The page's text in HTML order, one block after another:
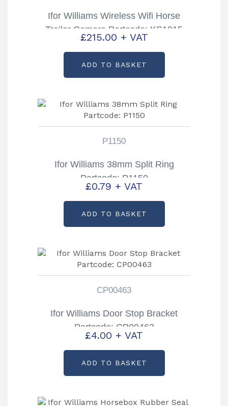
Ifor Williams Wireless Wifi Horse
Trailer Camera Partcode: KS1015
£215.00 + VAT
ADD TO BASKET
P1150
Ifor Williams 38mm Split Ring
Partcode: P1150
£0.79 + VAT
ADD TO BASKET
CP00463
Ifor Williams Door Stop Bracket
Partcode: CP00463
£4.00 + VAT
ADD TO BASKET